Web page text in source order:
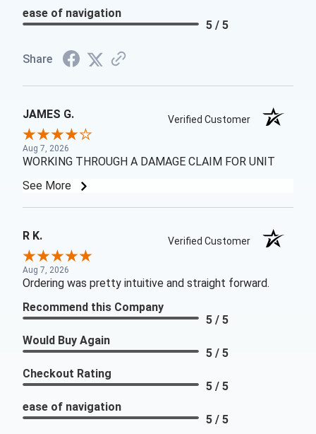
ease of navigation
5 / 5
Share
JAMES G. Verified Customer
Aug 7, 2026
WORKING THROUGH A DAMAGE CLAIM FOR UNIT
See More
R K. Verified Customer
Aug 7, 2026
Ordering was pretty intuitive and straight forward.
Recommend this Company
5 / 5
Would Buy Again
5 / 5
Checkout Rating
5 / 5
ease of navigation
5 / 5